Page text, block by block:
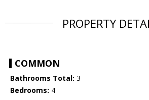
PROPERTY
COMMON
Bathrooms Total: 3
Bedrooms: 4